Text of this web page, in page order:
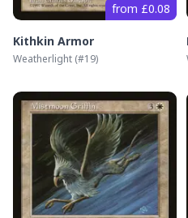
from £0.08
Kithkin Armor
Weatherlight (#19)